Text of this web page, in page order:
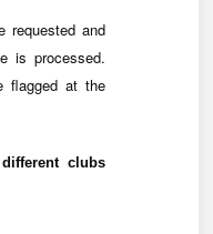
requested and
is processed.
flagged at the
different clubs